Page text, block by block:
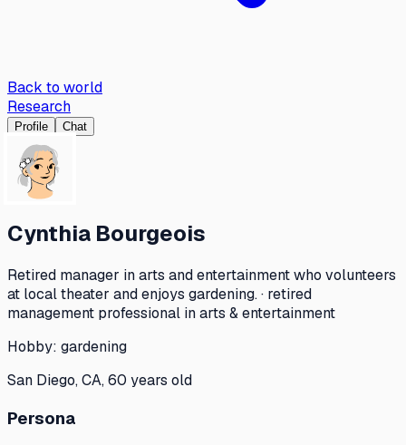
Back to world
Research
Profile Chat
Cynthia Bourgeois
Retired manager in arts and entertainment who volunteers
at local theater and enjoys gardening. · retired
management professional in arts & entertainment
Hobby: gardening
San Diego, CA, 60 years old
Persona